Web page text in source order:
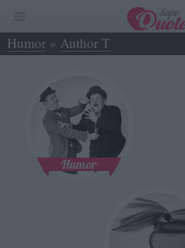
Humor » Author T
Humor